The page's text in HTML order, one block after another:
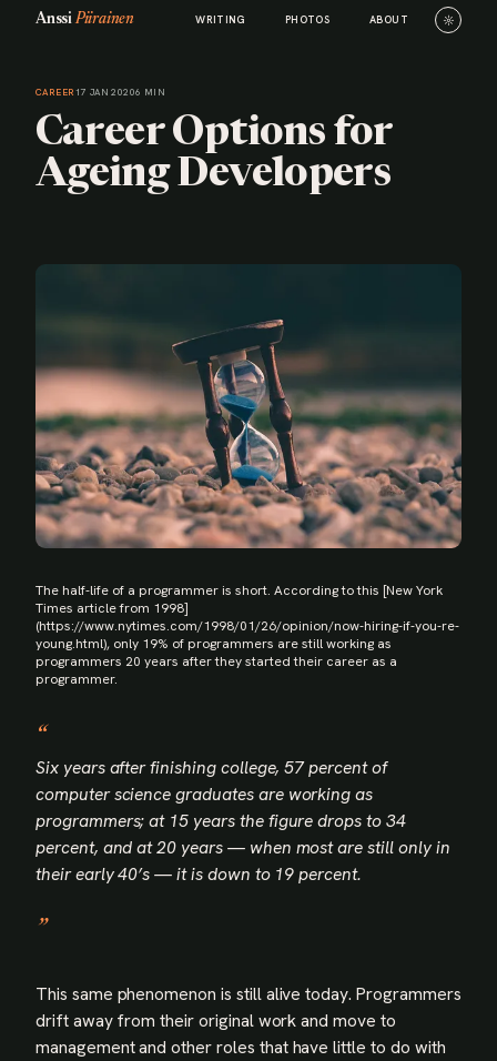
AnssiPiirainen WRITING PHOTOS ABOUT ☼
CAREER17 JAN 20206 MIN
Career Options for
Ageing Developers
The half-life of a programmer is short. According to this [New York
Times article from 1998]
(https://www.nytimes.com/1998/01/26/opinion/now-hiring-if-you-re-
young.html), only 19% of programmers are still working as
programmers 20 years after they started their career as a
programmer.
Six years after finishing college, 57 percent of
computer science graduates are working as
programmers; at 15 years the figure drops to 34
percent, and at 20 years — when most are still only in
their early 40’s — it is down to 19 percent.
This same phenomenon is still alive today. Programmers
drift away from their original work and move to
management and other roles that have little to do with